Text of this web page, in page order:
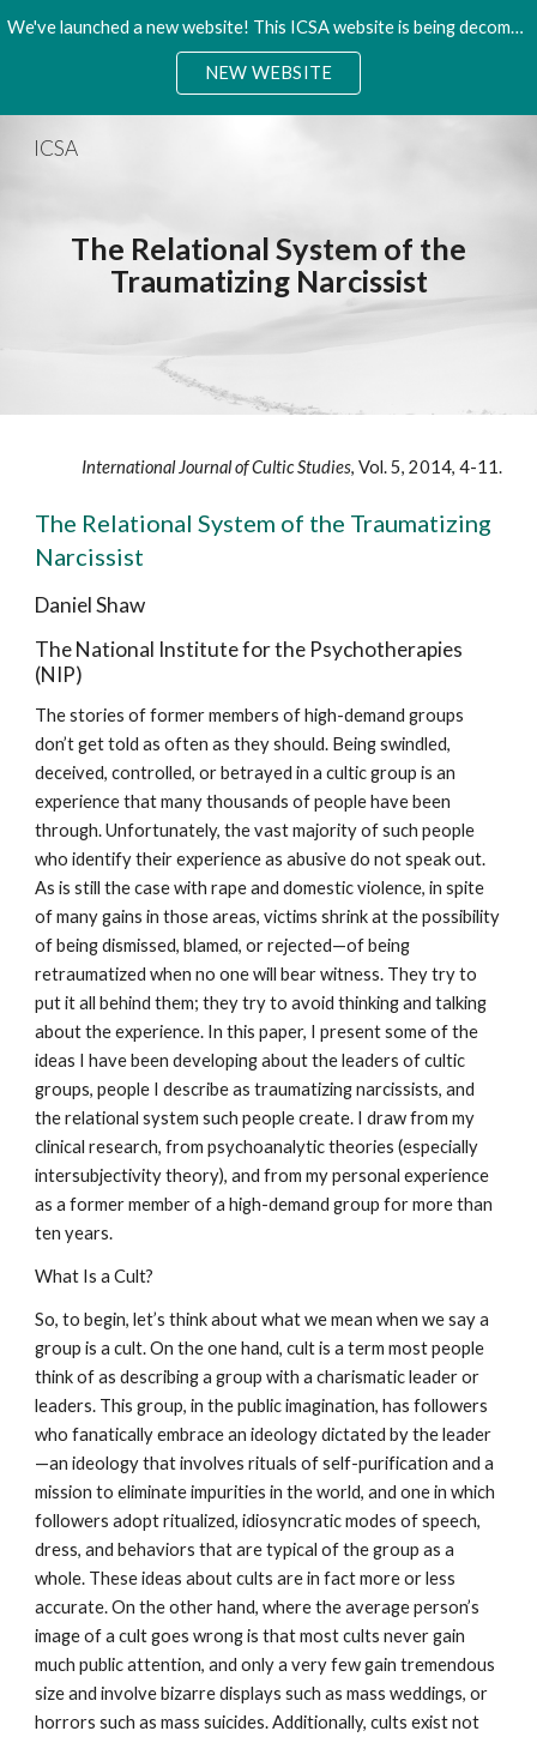
Skip to navigation
We've launched a new website! This ICSA website is being decommisioned. Please access the new site.
NEW WEBSITE
ICSA
The Relational System of the
Traumatizing Narcissist
International Journal of Cultic Studies, Vol. 5, 2014, 4-11.
The Relational System of the Traumatizing
Narcissist
Daniel Shaw
The National Institute for the Psychotherapies
(NIP)
The stories of former members of high-demand groups
don’t get told as often as they should. Being swindled,
deceived, controlled, or betrayed in a cultic group is an
experience that many thousands of people have been
through. Unfortunately, the vast majority of such people
who identify their experience as abusive do not speak out.
As is still the case with rape and domestic violence, in spite
of many gains in those areas, victims shrink at the possibility
of being dismissed, blamed, or rejected—of being
retraumatized when no one will bear witness. They try to
put it all behind them; they try to avoid thinking and talking
about the experience. In this paper, I present some of the
ideas I have been developing about the leaders of cultic
groups, people I describe as traumatizing narcissists, and
the relational system such people create. I draw from my
clinical research, from psychoanalytic theories (especially
intersubjectivity theory), and from my personal experience
as a former member of a high-demand group for more than
ten years.
What Is a Cult?
So, to begin, let’s think about what we mean when we say a
group is a cult. On the one hand, cult is a term most people
think of as describing a group with a charismatic leader or
leaders. This group, in the public imagination, has followers
who fanatically embrace an ideology dictated by the leader
—an ideology that involves rituals of self-purification and a
mission to eliminate impurities in the world, and one in which
followers adopt ritualized, idiosyncratic modes of speech,
dress, and behaviors that are typical of the group as a
whole. These ideas about cults are in fact more or less
accurate. On the other hand, where the average person’s
image of a cult goes wrong is that most cults never gain
much public attention, and only a very few gain tremendous
size and involve bizarre displays such as mass weddings, or
horrors such as mass suicides. Additionally, cults exist not